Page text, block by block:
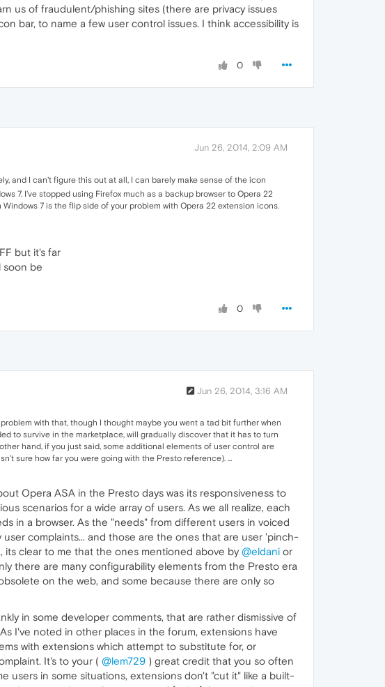
us of fraudulent/phishing sites (there are privacy issues
bar, to name a few user control issues. I think accessibility is
0
Jun 26, 2014, 2:09 AM
and I can't figure this out at all, I can barely make sense of the icon
7. I've stopped using Firefox much as a backup browser to Opera 22
7 is the flip side of your problem with Opera 22 extension icons.
but it's far
soon be
0
Jun 26, 2014, 3:16 AM
with that, though I thought maybe you went a tad bit further when
to survive in the marketplace, will gradually discover that it has to turn
hand, if you just said, some additional elements of user control are
sure how far you were going with the Presto reference). ...
Opera ASA in the Presto days was its responsiveness to
scenarios for a wide array of users. As we all realize, each
in a browser. As the "needs" from different users in voiced
complaints... and those are the ones that are user 'pinch-
clear to me that the ones mentioned above by @eldani or
there are many configurability elements from the Presto era
on the web, and some because there are only so
in some developer comments, that are rather dismissive of
I've noted in other places in the forum, extensions have
with extensions which attempt to substitute for, or
It's to your ( @lem729 ) great credit that you so often
users in some situations, extensions don't "cut it" like a built-